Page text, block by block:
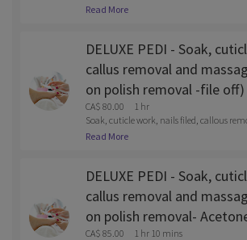
and lotion massage
Read More
DELUXE PEDI - Soak,
callus removal and
on polish removal -file off)
CA$ 80.00
1 hr
Soak, cuticle work, nails filed, callous
and lotion massage
Read More
DELUXE PEDI - Soak,
callus removal and
on polish removal-
CA$ 85.00
1 hr 10 mins